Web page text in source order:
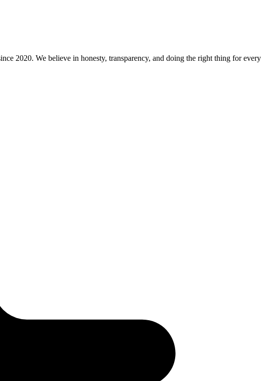
2020. We believe in honesty, transparency, and doing the right thing for every